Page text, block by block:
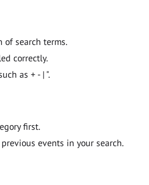
of search terms.
correctly.
as + - | ".
first.
events in your search.